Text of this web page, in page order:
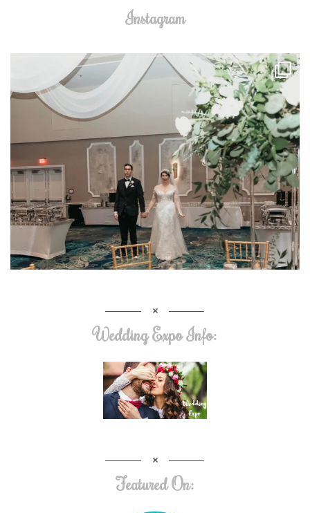
Instagram
Wedding Expo Info:
Featured On: